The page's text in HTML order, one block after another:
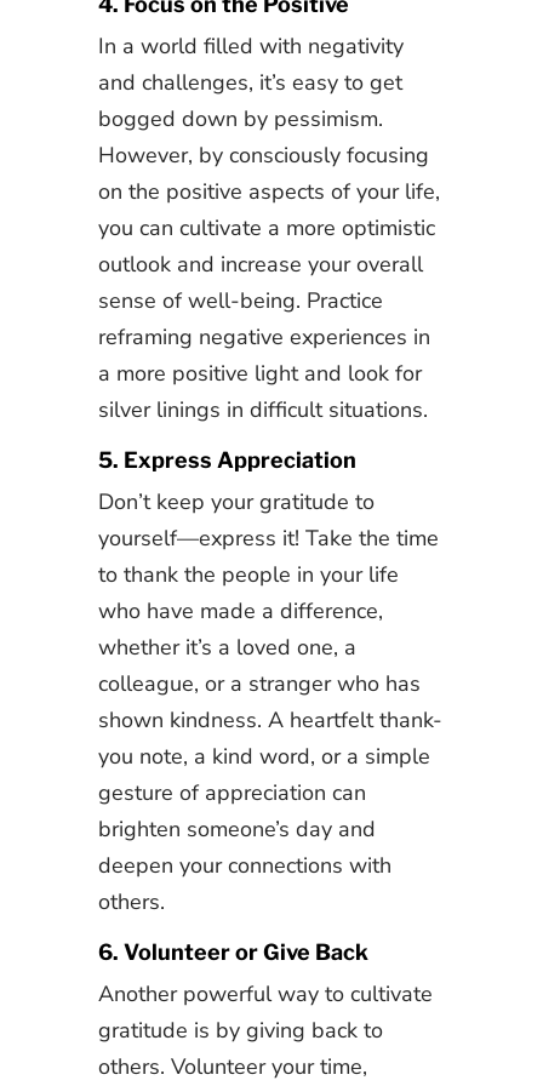
In a world filled with negativity
and challenges, it’s easy to get
bogged down by pessimism.
However, by consciously focusing
on the positive aspects of your life,
you can cultivate a more optimistic
outlook and increase your overall
sense of well-being. Practice
reframing negative experiences in
a more positive light and look for
silver linings in difficult situations.
5. Express Appreciation
Don’t keep your gratitude to
yourself—express it! Take the time
to thank the people in your life
who have made a difference,
whether it’s a loved one, a
colleague, or a stranger who has
shown kindness. A heartfelt thank-
you note, a kind word, or a simple
gesture of appreciation can
brighten someone’s day and
deepen your connections with
others.
6. Volunteer or Give Back
Another powerful way to cultivate
gratitude is by giving back to
others. Volunteer your time,